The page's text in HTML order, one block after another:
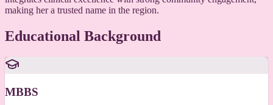
making her a trusted name in the region.
Educational Background
MBBS